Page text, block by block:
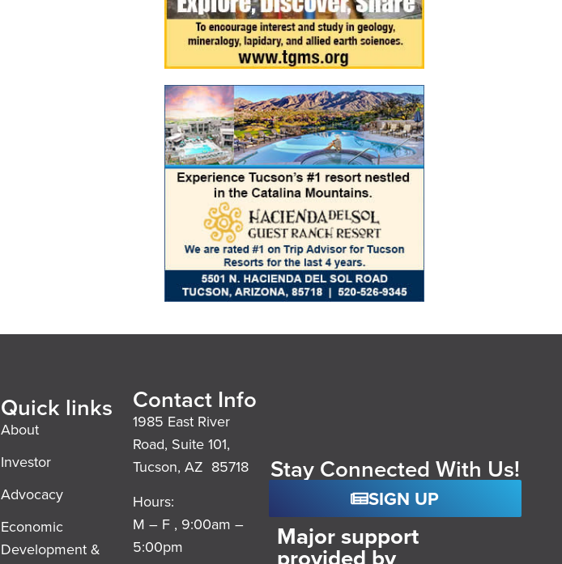
Quick links
About
Investor
Advocacy
Economic
Development &
Contact Info
1985 East River
Road, Suite 101,
Tucson, AZ 85718
Hours:
M – F , 9:00am –
5:00pm
Stay Connected With Us!
SIGN UP
Major support